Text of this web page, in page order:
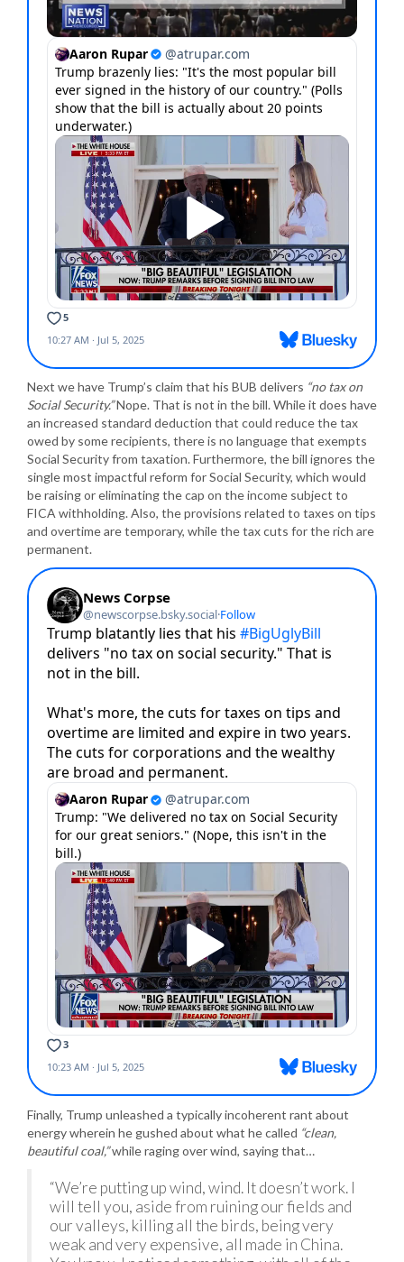
Next we have Trump’s claim that his BUB delivers “no tax on
Social Security.”Nope. That is not in the bill. While it does have
an increased standard deduction that could reduce the tax
owed by some recipients, there is no language that exempts
Social Security from taxation. Furthermore, the bill ignores the
single most impactful reform for Social Security, which would
be raising or eliminating the cap on the income subject to
FICA withholding. Also, the provisions related to taxes on tips
and overtime are temporary, while the tax cuts for the rich are
permanent.
Finally, Trump unleashed a typically incoherent rant about
energy wherein he gushed about what he called “clean,
beautiful coal,”while raging over wind, saying that…
“We’re putting up wind, wind. It doesn’t work. I
will tell you, aside from ruining our fields and
our valleys, killing all the birds, being very
weak and very expensive, all made in China.